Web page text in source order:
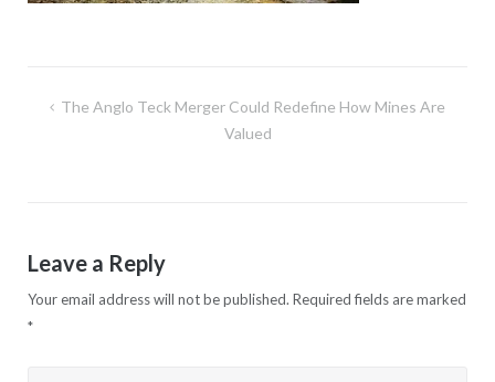
PostThe Anglo Teck Merger Could Redefine How Mines Are
Valued
Leave a Reply
Your email address will not be published. Required fields are marked
*